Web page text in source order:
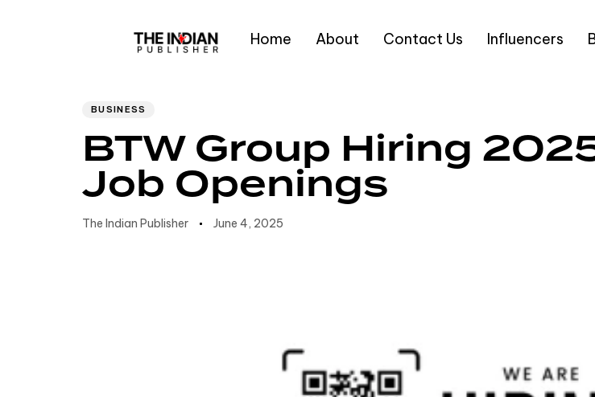
Home About Contact Us Influencers
Type and hit enter
BUSINESS
BTW Group Hiring
Job Openings
The Indian Publisher June 4, 2025